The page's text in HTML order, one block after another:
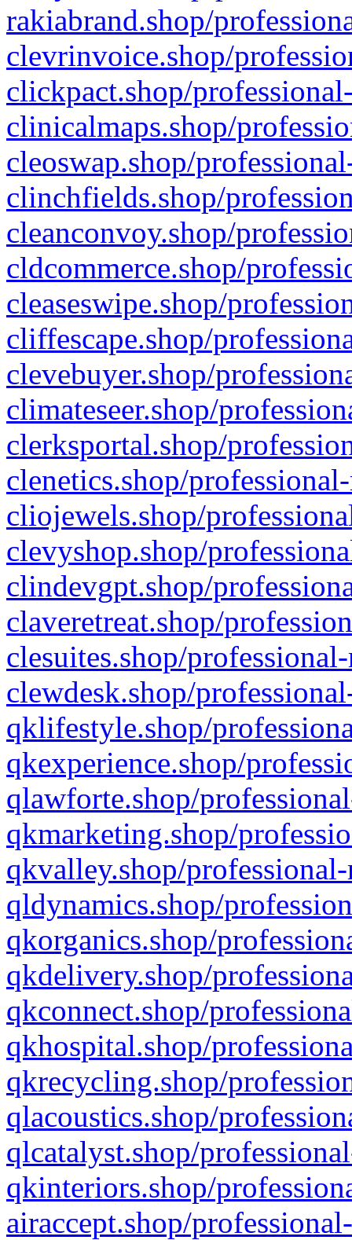
rakiabrand.shop/
clevrinvoice.shop/
clickpact.shop/
clinicalmaps.shop/
cleoswap.shop/
clinchfields.shop/
cleanconvoy.shop/
cldcommerce.shop/
cleaseswipe.shop/
cliffescape.shop/
clevebuyer.shop/
climateseer.shop/
clerksportal.shop/
clenetics.shop/
cliojewels.shop/
clevyshop.shop/
clindevgpt.shop/
claveretreat.shop/
clesuites.shop/
clewdesk.shop/
qklifestyle.shop/
qkexperience.shop/
qlawforte.shop/
qkmarketing.shop/
qkvalley.shop/
qldynamics.shop/
qkorganics.shop/
qkdelivery.shop/
qkconnect.shop/
qkhospital.shop/
qkrecycling.shop/
qlacoustics.shop/
qlcatalyst.shop/
qkinteriors.shop/
airaccept.shop/